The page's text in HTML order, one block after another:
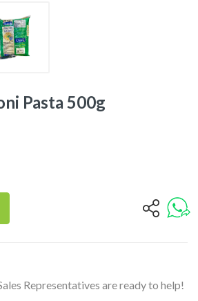
Pasta 500g
Representatives are ready to help!